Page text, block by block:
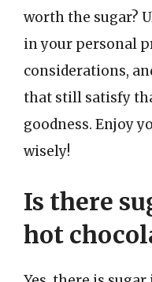
worth the sugar?
in your personal
considerations,
that still satisfy
goodness. Enjoy
wisely!
Is there
hot